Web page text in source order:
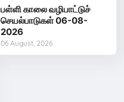
பள்ளி காலை வழிபாட்டுச்
செயல்பாடுகள் 06-08-
2026
06 August, 2026